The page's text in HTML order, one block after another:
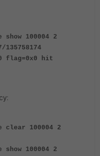
100004 2
flag=0x0 hit
clear 100004 2
100004 2